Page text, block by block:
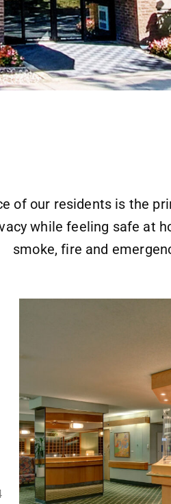
of our residents is the
while feeling safe at
smoke, fire and